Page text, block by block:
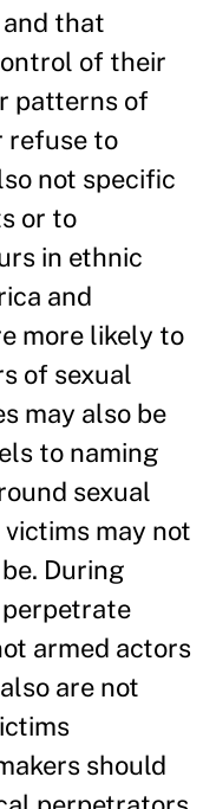
that
of their
patterns of
refuse to
not specific
or to
in ethnic
and
more likely to
of sexual
may also be
to naming
sexual
may not
During
armed actors
are not
should